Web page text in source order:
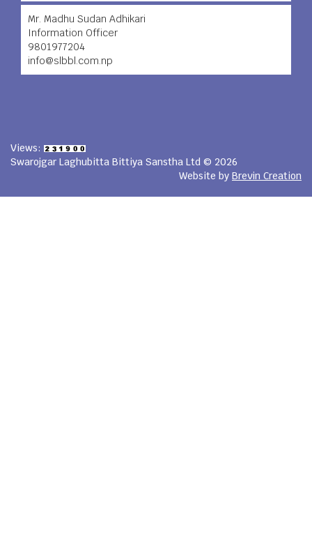
Mr. Madhu Sudan Adhikari
Information Officer
9801977204
info@slbbl.com.np
Views:
Swarojgar Laghubitta Bittiya Sanstha Ltd © 2026
Website by Brevin Creation